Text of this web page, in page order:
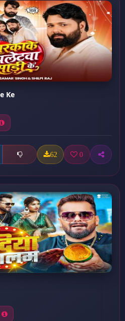
Ke
62 0